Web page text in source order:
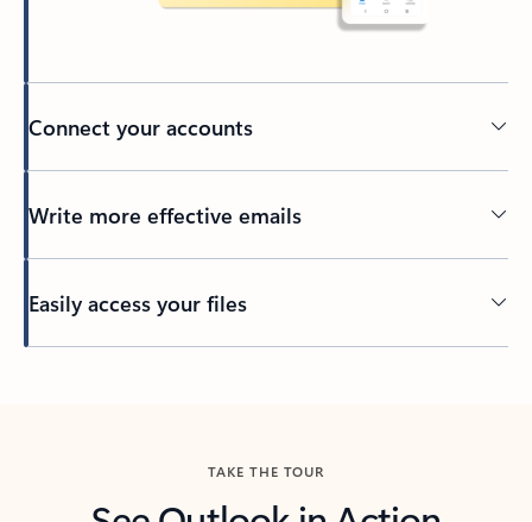
Connect your accounts
Write more effective emails
Easily access your files
TAKE THE TOUR